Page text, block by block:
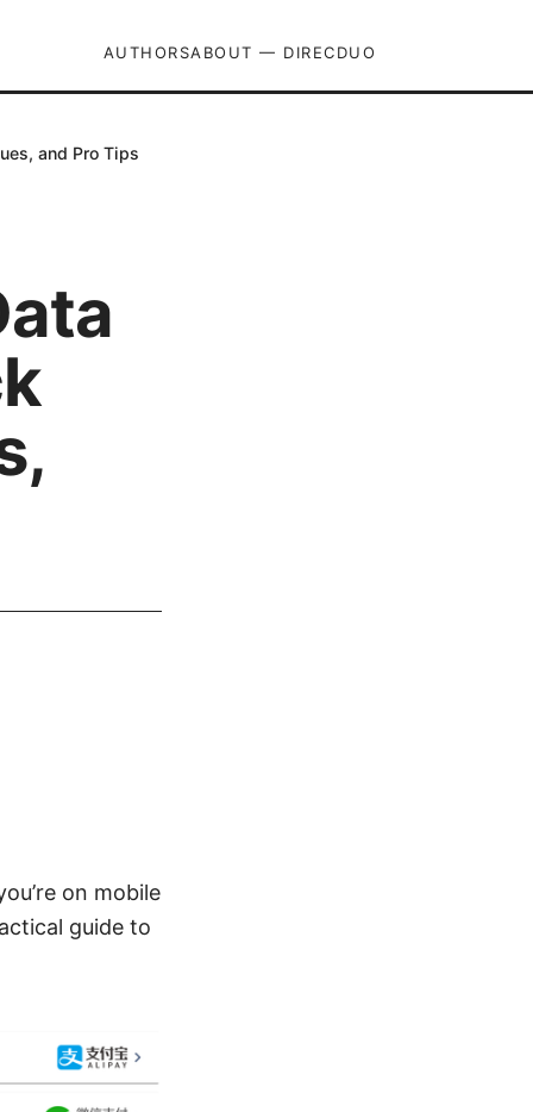
AUTHORSABOUT — DIRECDUO
and Pro Tips
on mobile
guide to